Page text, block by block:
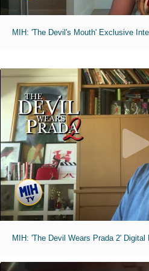
MIH: 'The Devil's Mouth' Exclusive